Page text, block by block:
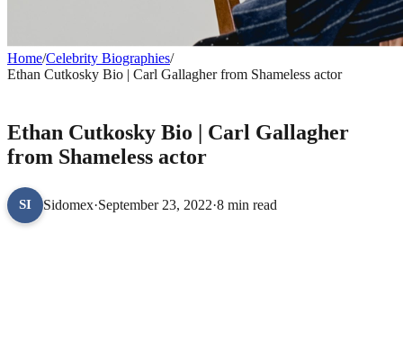
Home/Celebrity Biographies/
Ethan Cutkosky Bio | Carl Gallagher from Shameless actor
Ethan Cutkosky Bio | Carl Gallagher
from Shameless actor
SI Sidomex·September 23, 2022·8 min read